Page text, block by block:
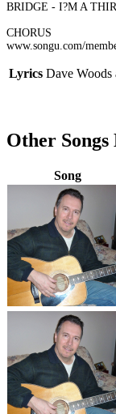
BRIDGE - I?M A
CHORUS
www.songu.com/
Lyrics Dave Woods
Other
Song